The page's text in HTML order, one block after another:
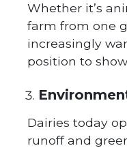
Whether it’s
farm from one
increasingly
position to
Dairies today
runoff and